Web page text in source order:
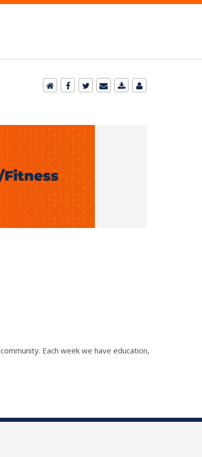
Each week we have education,